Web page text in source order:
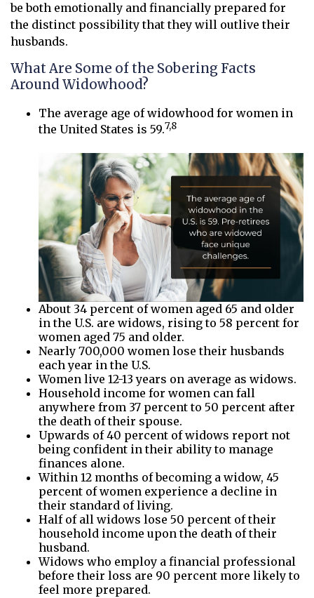
be both emotionally and financially prepared for
the distinct possibility that they will outlive their
husbands.
What Are Some of the Sobering Facts
Around Widowhood?
The average age of widowhood for women in
the United States is 59.7,8
About 34 percent of women aged 65 and older
in the U.S. are widows, rising to 58 percent for
women aged 75 and older.
Nearly 700,000 women lose their husbands
each year in the U.S.
Women live 12-13 years on average as widows.
Household income for women can fall
anywhere from 37 percent to 50 percent after
the death of their spouse.
Upwards of 40 percent of widows report not
being confident in their ability to manage
finances alone.
Within 12 months of becoming a widow, 45
percent of women experience a decline in
their standard of living.
Half of all widows lose 50 percent of their
household income upon the death of their
husband.
Widows who employ a financial professional
before their loss are 90 percent more likely to
feel more prepared.